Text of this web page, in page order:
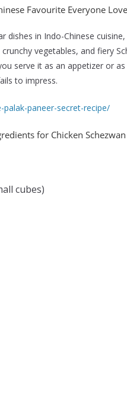
Favourite Everyone
dishes in Indo-Chinese
vegetables, and fiery
serve it as an appetizer or
to impress.
paneer-secret-recipe/
for Chicken Schezwan
cubes)